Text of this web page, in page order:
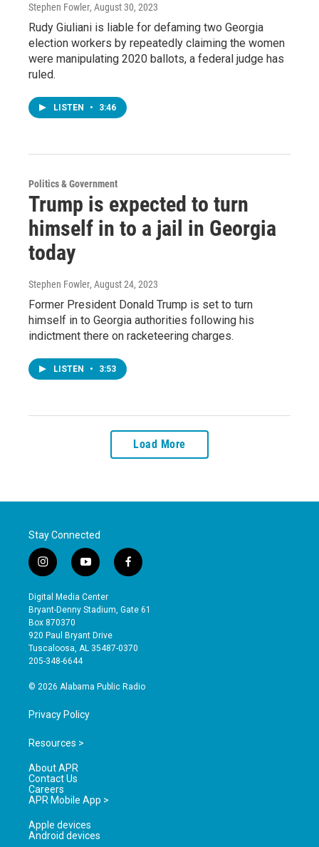
Stephen Fowler, August 30, 2023
Rudy Giuliani is liable for defaming two Georgia
election workers by repeatedly claiming the women
were manipulating 2020 ballots, a federal judge has
ruled.
LISTEN • 3:46
Politics & Government
Trump is expected to turn
himself in to a jail in Georgia
today
Stephen Fowler, August 24, 2023
Former President Donald Trump is set to turn
himself in to Georgia authorities following his
indictment there on racketeering charges.
LISTEN • 3:53
Load More
Stay Connected
i
n
s
t
a
g
r
a
y
o
u
t
b
e
f
a
e
o
Digital Media Center
Bryant-Denny Stadium, Gate 61
Box 870370
920 Paul Bryant Drive
Tuscaloosa, AL 35487-0370
205-348-6644
© 2026 Alabama Public Radio
Privacy Policy
Resources >
About APR
Contact Us
Careers
APR Mobile App >
Apple devices
Android devices